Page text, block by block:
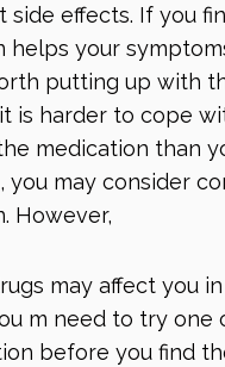
side effects. If you
helps your
putting up with
is harder to cope
medication than
you may consider
However,
may affect you
m need to try one
before you find